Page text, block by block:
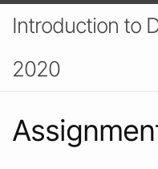
Introduction to
2020